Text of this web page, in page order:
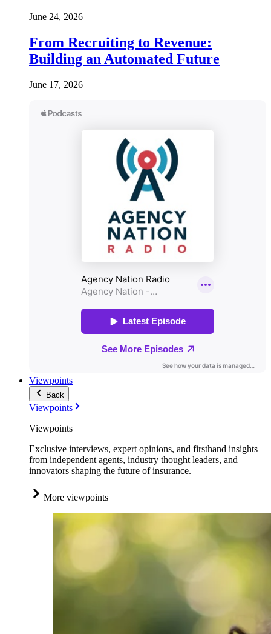
June 24, 2026
From Recruiting to Revenue:
Building an Automated Future
June 17, 2026
Viewpoints
Back
Viewpoints
Viewpoints
Exclusive interviews, expert opinions, and firsthand insights
from independent agents, industry thought leaders, and
innovators shaping the future of insurance.
More viewpoints